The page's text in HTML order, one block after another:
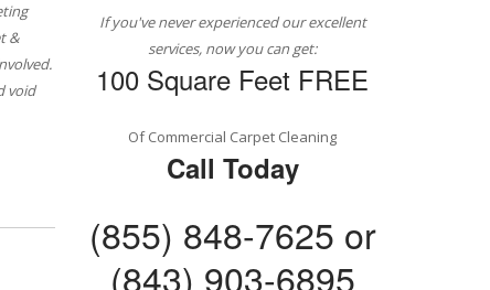
&
void
If you've never experienced our excellent
services, now you can get:
100 Square Feet FREE
Of Commercial Carpet Cleaning
Call Today
(855) 848-7625 or
(843) 903-6895